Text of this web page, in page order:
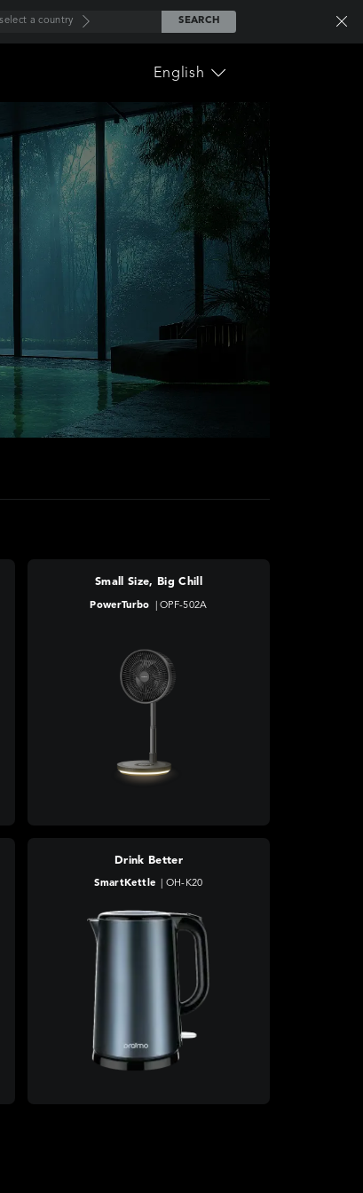
a country SEARCH
Home Appliance
the
English
Small Size, Big Chill
PowerTurbo OPF-502A
Drink Better
SmartKettle OH-K20